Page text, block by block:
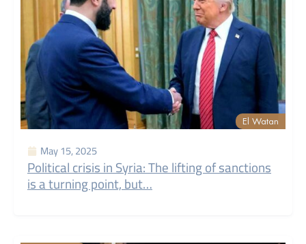
El Watan
May 15, 2025
Political crisis in Syria: The lifting of sanctions
is a turning point, but…